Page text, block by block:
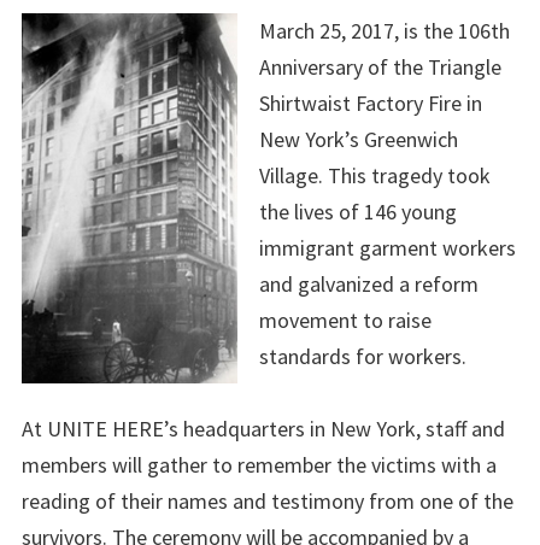
March 25, 2017, is the 106th
Anniversary of the Triangle
Shirtwaist Factory Fire in
New York’s Greenwich
Village. This tragedy took
the lives of 146 young
immigrant garment workers
and galvanized a reform
movement to raise
standards for workers.
At UNITE HERE’s headquarters in New York, staff and
members will gather to remember the victims with a
reading of their names and testimony from one of the
survivors. The ceremony will be accompanied by a